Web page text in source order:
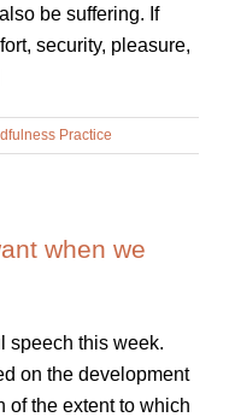
be suffering. If
security, pleasure,
Practice
when we
speech this week.
on the development
of the extent to which